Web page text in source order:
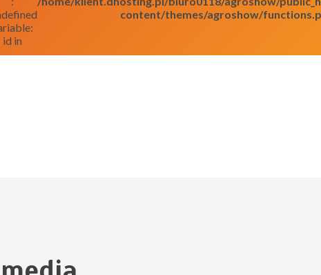
id in
content/themes/agroshow/